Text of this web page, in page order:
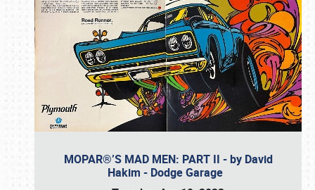
MOPAR®’S MAD MEN: PART II - by David
Hakim - Dodge Garage